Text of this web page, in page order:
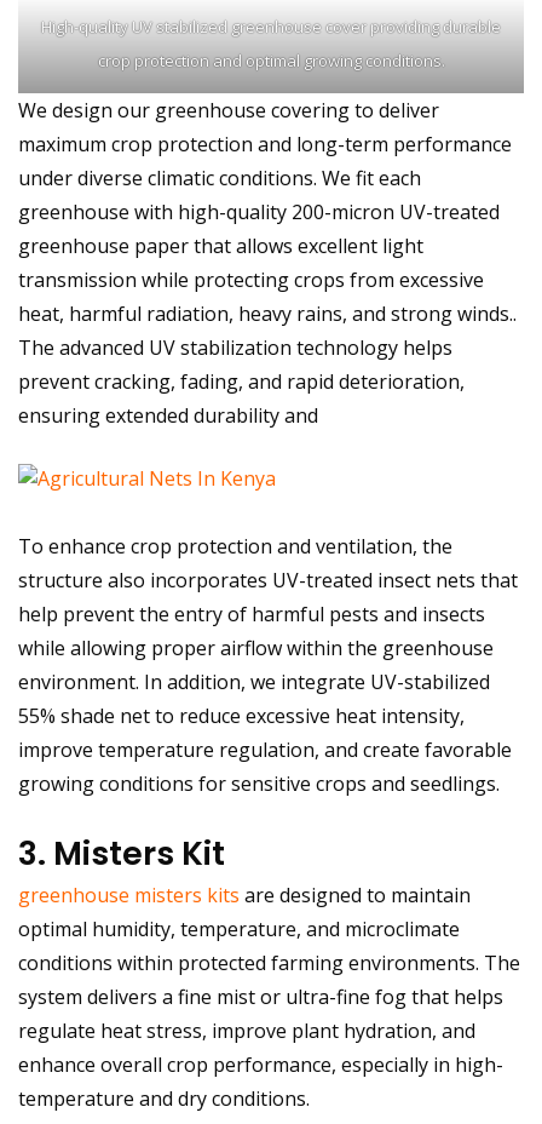
High-quality UV stabilized greenhouse cover providing durable
crop protection and optimal growing conditions.
We design our greenhouse covering to deliver
maximum crop protection and long-term performance
under diverse climatic conditions. We fit each
greenhouse with high-quality 200-micron UV-treated
greenhouse paper that allows excellent light
transmission while protecting crops from excessive
heat, harmful radiation, heavy rains, and strong winds..
The advanced UV stabilization technology helps
prevent cracking, fading, and rapid deterioration,
ensuring extended durability and
To enhance crop protection and ventilation, the
structure also incorporates UV-treated insect nets that
help prevent the entry of harmful pests and insects
while allowing proper airflow within the greenhouse
environment. In addition, we integrate UV-stabilized
55% shade net to reduce excessive heat intensity,
improve temperature regulation, and create favorable
growing conditions for sensitive crops and seedlings.
3. Misters Kit
greenhouse misters kits are designed to maintain
optimal humidity, temperature, and microclimate
conditions within protected farming environments. The
system delivers a fine mist or ultra-fine fog that helps
regulate heat stress, improve plant hydration, and
enhance overall crop performance, especially in high-
temperature and dry conditions.